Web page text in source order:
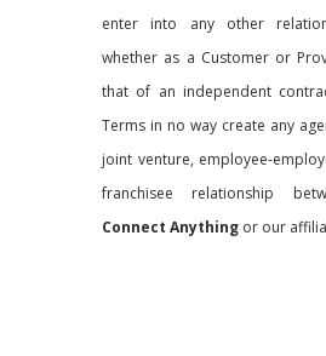
enter into any other
whether as a Customer or
that of an independent
Terms in no way create any
joint venture, employee-
franchisee relationship
Connect Anything or our